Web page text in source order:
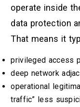
operate inside
data protection
That means it
privileged access
deep network
operational
traffic” less